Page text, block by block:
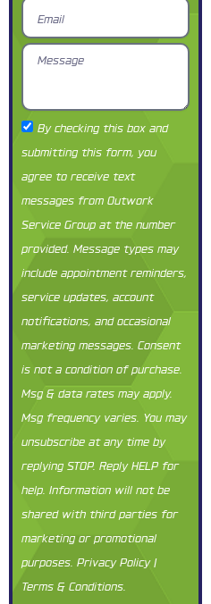
Email
Message
TermBy checking this box and
submitting this form, you
agree to receive text
messages from Outwork
Service Group at the number
provided. Message types may
include appointment reminders,
service updates, account
notifications, and occasional
marketing messages. Consent
is not a condition of purchase.
Msg & data rates may apply.
Msg frequency varies. You may
unsubscribe at any time by
replying STOP. Reply HELP for
help. Information will not be
shared with third parties for
marketing or promotional
purposes. Privacy Policy|
Terms & Conditions.